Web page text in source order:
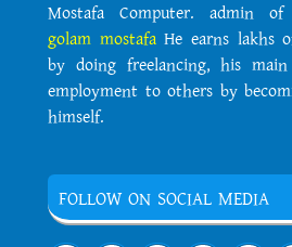
Mostafa Computer. admin of
golam mostafaHe earns lakhs
by doing freelancing, his
employment to others by
himself.
FOLLOW ON SOCIAL MEDIA